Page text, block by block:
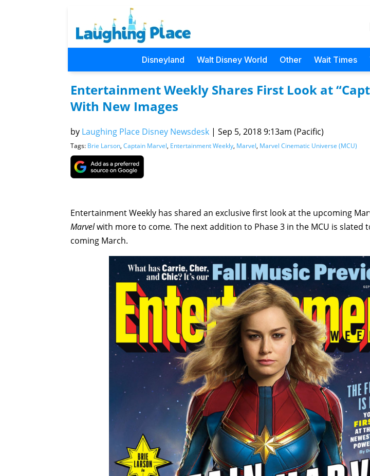
Disneyland Walt Disney World Other Wait Times
Entertainment Weekly Shares First Look at
With New Images
by Laughing Place Disney Newsdesk | Sep 5, 2018 9:13am (Pacific)
Tags: Brie Larson, Captain Marvel, Entertainment Weekly, Marvel, Marvel Cinematic Universe (MCU)
Entertainment Weekly has shared an exclusive first look at the upcoming
Marvelwith more to come. The next addition to Phase 3 in the MCU is slated
coming March.